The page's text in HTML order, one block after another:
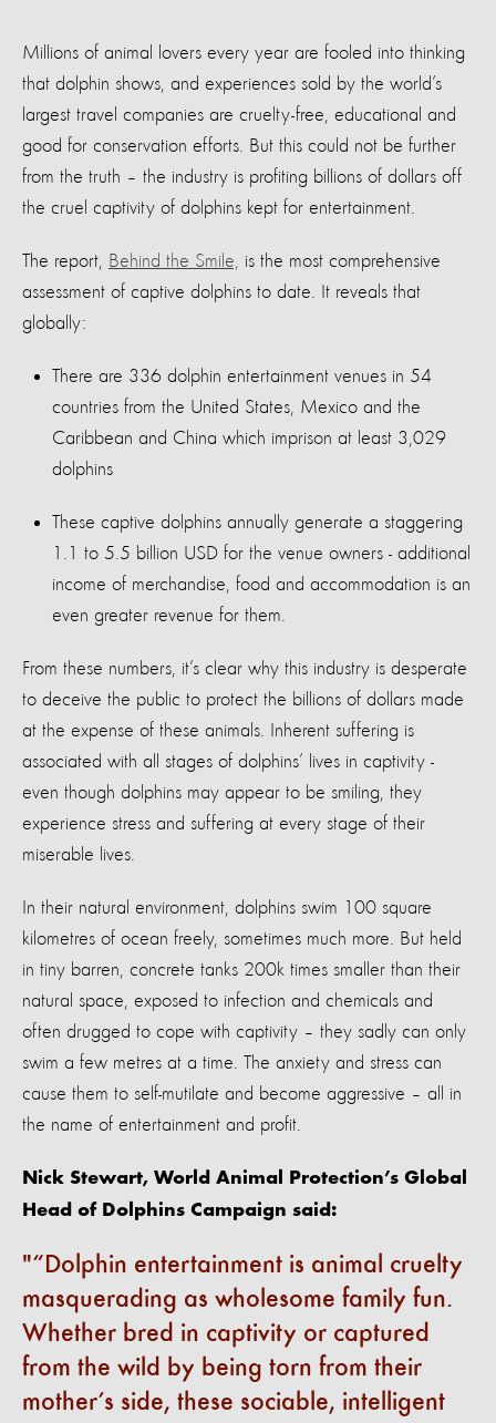
Millions of animal lovers every year are fooled into thinking
that dolphin shows, and experiences sold by the world’s
largest travel companies are cruelty-free, educational and
good for conservation efforts. But this could not be further
from the truth – the industry is profiting billions of dollars off
the cruel captivity of dolphins kept for entertainment.
The report, Behind the Smile,
is the most comprehensive
assessment of captive dolphins to date. It reveals that
globally:
There are 336 dolphin entertainment venues in 54
countries from the United States, Mexico and the
Caribbean and China which imprison at least 3,029
dolphins
These captive dolphins annually generate a staggering
1.1 to 5.5 billion USD for the venue owners - additional
income of merchandise, food and accommodation is an
even greater revenue for them.
From these numbers, it’s clear why this industry is desperate
to deceive the public to protect the billions of dollars made
at the expense of these animals. Inherent suffering is
associated with all stages of dolphins’ lives in captivity -
even though dolphins may appear to be smiling, they
experience stress and suffering at every stage of their
miserable lives.
In their natural environment, dolphins swim 100 square
kilometres of ocean freely, sometimes much more. But held
in tiny barren, concrete tanks 200k times smaller than their
natural space, exposed to infection and chemicals and
often drugged to cope with captivity – they sadly can only
swim a few metres at a time. The anxiety and stress can
cause them to self-mutilate and become aggressive – all in
the name of entertainment and profit.
Nick Stewart, World Animal Protection’s Global
Head of Dolphins Campaign said:
“Dolphin entertainment is animal cruelty
masquerading as wholesome family fun.
Whether bred in captivity or captured
from the wild by being torn from their
mother’s side, these sociable, intelligent